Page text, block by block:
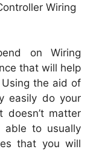
Wiring
on Wiring
that will help
the aid of
easily do your
doesn’t matter
to usually
that you will